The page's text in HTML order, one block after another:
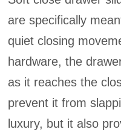
are specifically
quiet closing
hardware, the
as it reaches the
prevent it from
luxury, but it also